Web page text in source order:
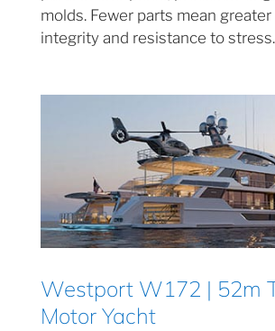
molds. Fewer parts mean
integrity and resistance to stress.
Westport W172 | 52m
Motor Yacht